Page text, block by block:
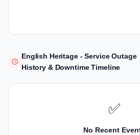
English Heritage - Service Outage
History & Downtime Timeline
✅
No Recent